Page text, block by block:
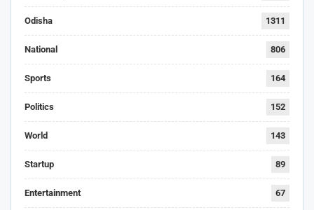
Odisha 1311
National 806
Sports 164
Politics 152
World 143
Startup 89
Entertainment 67